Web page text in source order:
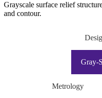
Grayscale surface relief
and contour.
Gray-
Metrology